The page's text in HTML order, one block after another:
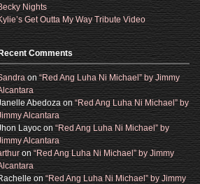
Nights
Get Outta My Way Tribute Video
Recent Comments
on“Red Ang Luha Ni Michael” by Jimmy
Abedozaon“Red Ang Luha Ni Michael” by
Alcantara
Layocon “Red Ang Luha Ni Michael” by
Alcantara
on “Red Ang Luha Ni Michael” by Jimmy
on“Red Ang Luha Ni Michael” by Jimmy